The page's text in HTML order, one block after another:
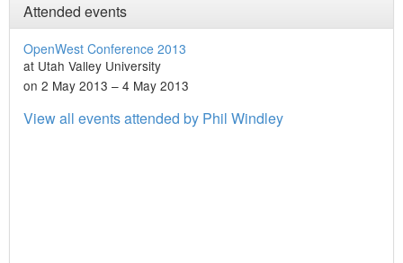
Attended events
OpenWest Conference 2013
at Utah Valley University
on 2 May 2013 – 4 May 2013
View all events attended by Phil Windley